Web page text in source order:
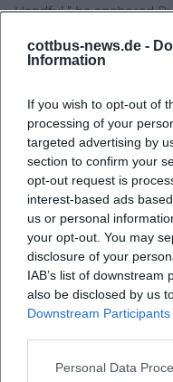
cottbus-news.de -
Information
If you wish to opt-out of
processing of your
targeted advertising by
section to confirm your
opt-out request is
interest-based ads
us or personal
your opt-out. You may
disclosure of your
IAB’s list of
also be disclosed by us
Downstream Participants
Personal Data
Handful,” he anchored
aesthetic shaped by
explains his
were performed in
lifetime – a sign of
readability. In the 20th
have remained
in opera and ballet
conductors, soloists,
influencing film,
stage presence in
seismograph for
Romantic sound
Career Milestones and
Travel, Conducting